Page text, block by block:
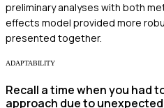
preliminary analyses with both
effects model provided more
presented together.
ADAPTABILITY
Recall a time when you had
approach due to